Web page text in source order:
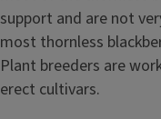
support and are not
most thornless
Plant breeders are
erect cultivars.